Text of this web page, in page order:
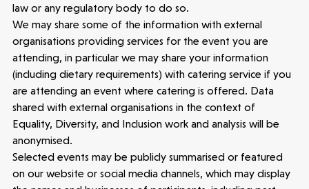
law or any regulatory body to do so.
We may share some of the information with external
organisations providing services for the event you are
attending, in particular we may share your information
(including dietary requirements) with catering service if you
are attending an event where catering is offered. Data
shared with external organisations in the context of
Equality, Diversity, and Inclusion work and analysis will be
anonymised.
Selected events may be publicly summarised or featured
on our website or social media channels, which may display